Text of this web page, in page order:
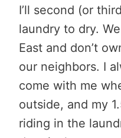
I’ll second (or
laundry to dry.
East and don’t
our neighbors. I
come with me
outside, and my
riding in the